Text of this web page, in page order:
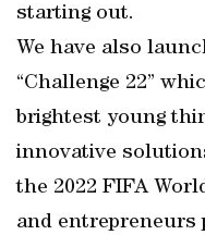
starting out.
We have also
“Challenge 22”
brightest young
innovative
the 2022 FIFA
and entrepreneurs